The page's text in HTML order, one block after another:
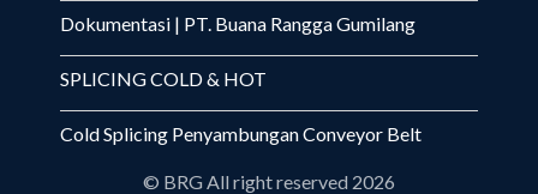
Dokumentasi | PT. Buana Rangga Gumilang
SPLICING COLD & HOT
Cold Splicing Penyambungan Conveyor Belt
© BRG All right reserved 2026